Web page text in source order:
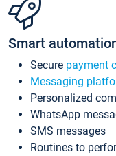
Smart
Secure payment
Messaging
Personalized
WhatsApp
SMS messages
Routines to